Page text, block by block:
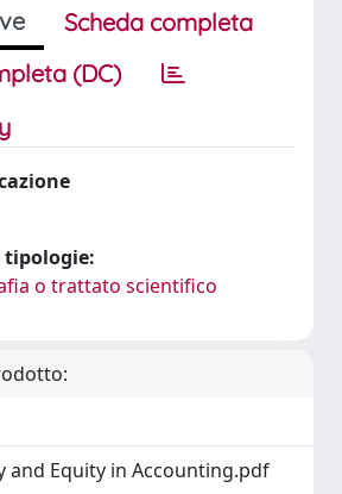
Scheda completa
(DC)
tipologie:
o trattato scientifico
and Equity in Accounting.pdf